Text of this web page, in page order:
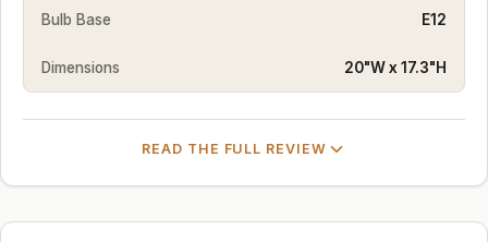
Bulb Base E12
Dimensions 20"W x 17.3"H
READ THE FULL REVIEW